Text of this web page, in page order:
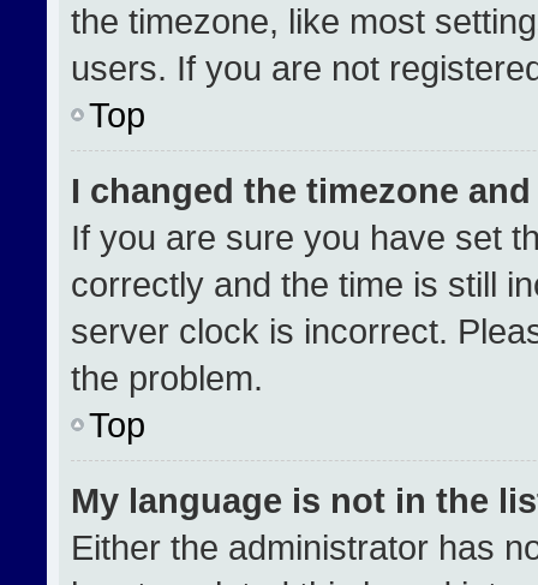
the timezone, like most
users. If you are not
Top
I changed the timezone
If you are sure you have set
correctly and the time is still
server clock is incorrect.
the problem.
Top
My language is not in the
Either the administrator has